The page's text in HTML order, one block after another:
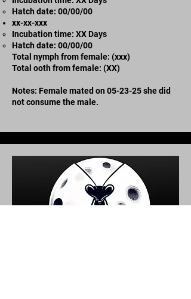
​Hatch date: 00/00/00
xx-xx-xxx
Incubation time: XX Days
​Hatch date: 00/00/00
Total nymph from female: (xxx)
Total ooth from female: (XX)
Notes: Female mated on 05-23-25 she did
not consume the male.